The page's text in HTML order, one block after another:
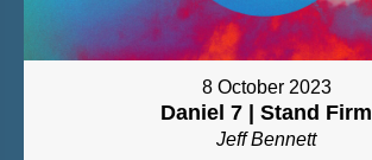
8 October 2023
Daniel 7 | Stand Firm
Jeff Bennett